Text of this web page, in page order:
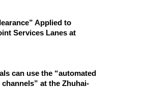
Applied to
Services Lanes at
can use the “automated
at the Zhuhai-